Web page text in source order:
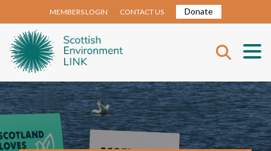
MEMBERS LOGIN CONTACT US Donate